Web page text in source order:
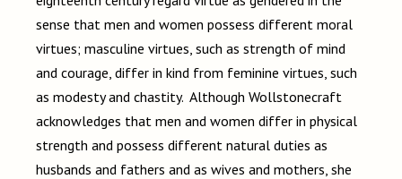
sense that men and women possess different moral
virtues; masculine virtues, such as strength of mind
and courage, differ in kind from feminine virtues, such
as modesty and chastity. Although Wollstonecraft
acknowledges that men and women differ in physical
strength and possess different natural duties as
husbands and fathers and as wives and mothers, she